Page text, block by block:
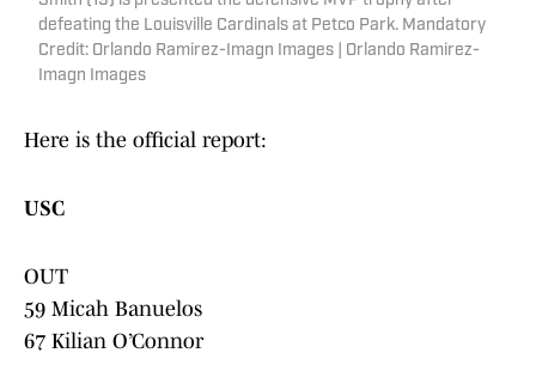
defeating the Louisville Cardinals at Petco Park. Mandatory
Credit: Orlando Ramirez-Imagn Images | Orlando Ramirez-
Imagn Images
Here is the official report:
USC
OUT
59 Micah Banuelos
67 Kilian O’Connor